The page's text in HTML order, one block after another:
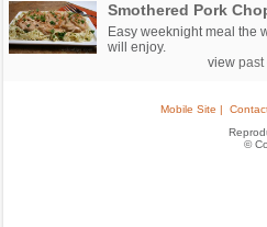
Smothered Pork
Easy weeknight meal the
will enjoy.
view past
Mobile Site | Contact
©